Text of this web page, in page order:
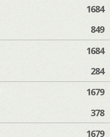
1684
849
1684
284
1679
378
1679